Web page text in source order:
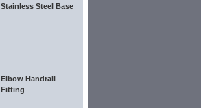
Stainless Steel Base
Elbow Handrail
Fitting